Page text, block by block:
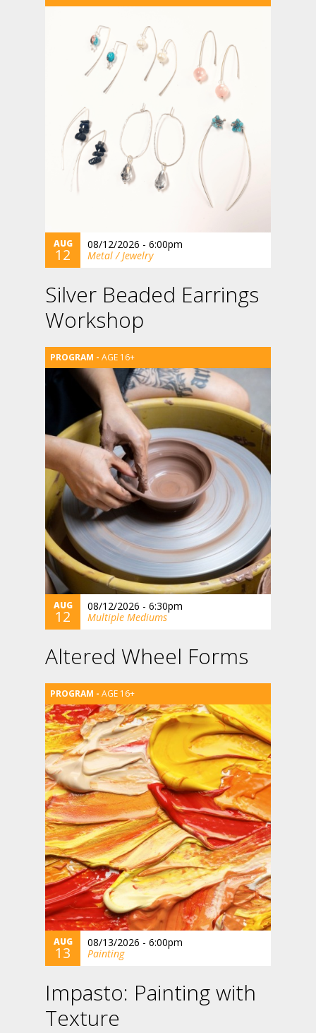
AUG
12
08/12/2026 - 6:00pm
Metal / Jewelry
Silver Beaded Earrings
Workshop
AGE 16+
AUG
12
08/12/2026 - 6:30pm
Multiple Mediums
Altered Wheel Forms
AGE 16+
AUG
13
08/13/2026 - 6:00pm
Painting
Impasto: Painting with
Texture